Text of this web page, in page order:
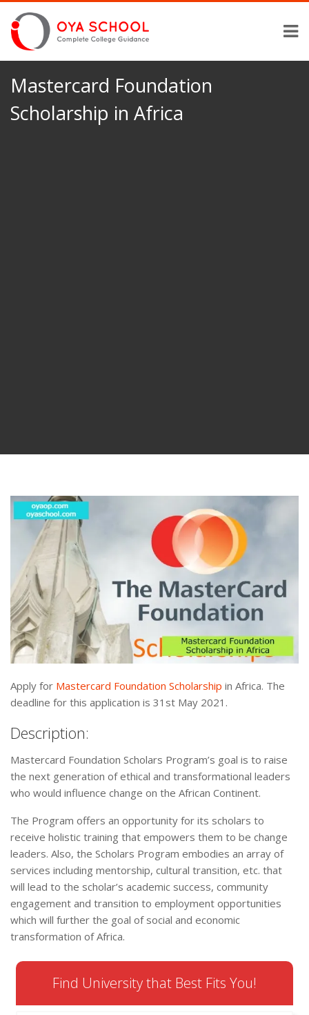
Mastercard Foundation
Scholarship in Africa
Apply for Mastercard Foundation Scholarship in Africa. The
deadline for this application is 31st May 2021.
Description:
Mastercard Foundation Scholars Program’s goal is to raise
the next generation of ethical and transformational leaders
who would influence change on the African Continent.
The Program offers an opportunity for its scholars to
receive holistic training that empowers them to be change
leaders. Also, the Scholars Program embodies an array of
services including mentorship, cultural transition, etc. that
will lead to the scholar’s academic success, community
engagement and transition to employment opportunities
which will further the goal of social and economic
transformation of Africa.
Find University that Best Fits You!